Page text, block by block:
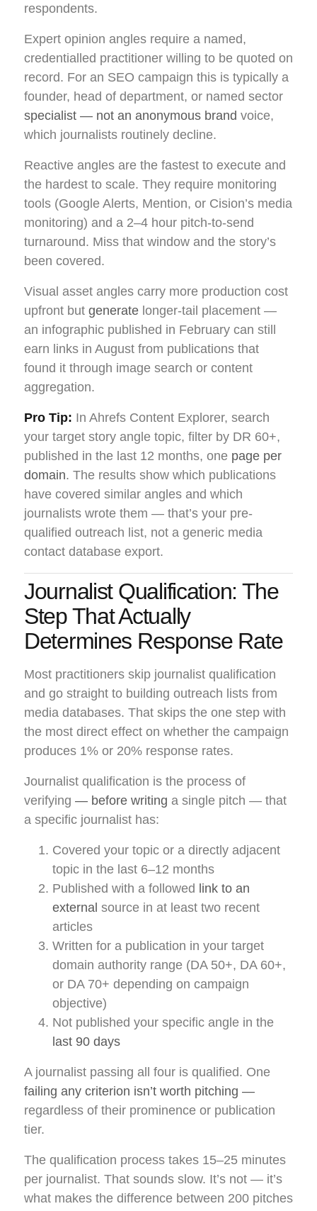
respondents.
Expert opinion angles require a named,
credentialled practitioner willing to be quoted on
record. For an SEO campaign this is typically a
founder, head of department, or named sector
specialist — not an anonymous brand voice,
which journalists routinely decline.
Reactive angles are the fastest to execute and
the hardest to scale. They require monitoring
tools (Google Alerts, Mention, or Cision’s media
monitoring) and a 2–4 hour pitch-to-send
turnaround. Miss that window and the story’s
been covered.
Visual asset angles carry more production cost
upfront but generate longer-tail placement —
an infographic published in February can still
earn links in August from publications that
found it through image search or content
aggregation.
Pro Tip: In Ahrefs Content Explorer, search
your target story angle topic, filter by DR 60+,
published in the last 12 months, one page per
domain. The results show which publications
have covered similar angles and which
journalists wrote them — that’s your pre-
qualified outreach list, not a generic media
contact database export.
Journalist Qualification: The
Step That Actually
Determines Response Rate
Most practitioners skip journalist qualification
and go straight to building outreach lists from
media databases. That skips the one step with
the most direct effect on whether the campaign
produces 1% or 20% response rates.
Journalist qualification is the process of
verifying — before writing a single pitch — that
a specific journalist has:
Covered your topic or a directly adjacent
topic in the last 6–12 months
Published with a followed link to an
external source in at least two recent
articles
Written for a publication in your target
domain authority range (DA 50+, DA 60+,
or DA 70+ depending on campaign
objective)
Not published your specific angle in the
last 90 days
A journalist passing all four is qualified. One
failing any criterion isn’t worth pitching —
regardless of their prominence or publication
tier.
The qualification process takes 15–25 minutes
per journalist. That sounds slow. It’s not — it’s
what makes the difference between 200 pitches